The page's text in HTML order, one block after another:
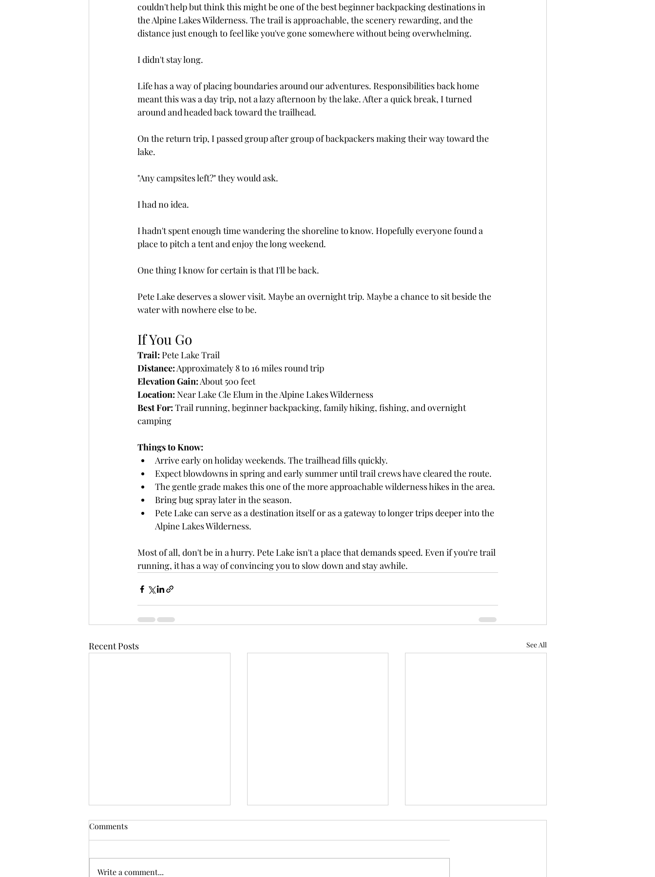
couldn't help but think this might be one of the best beginner backpacking destinations in
the Alpine Lakes Wilderness. The trail is approachable, the scenery rewarding, and the
distance just enough to feel like you've gone somewhere without being overwhelming.
I didn't stay long.
Life has a way of placing boundaries around our adventures. Responsibilities back home
meant this was a day trip, not a lazy afternoon by the lake. After a quick break, I turned
around and headed back toward the trailhead.
On the return trip, I passed group after group of backpackers making their way toward the
lake.
"Any campsites left?" they would ask.
I had no idea.
I hadn't spent enough time wandering the shoreline to know. Hopefully everyone found a
place to pitch a tent and enjoy the long weekend.
One thing I know for certain is that I'll be back.
Pete Lake deserves a slower visit. Maybe an overnight trip. Maybe a chance to sit beside the
water with nowhere else to be.
If You Go
Trail: Pete Lake Trail
Distance: Approximately 8 to 16 miles round trip
Elevation Gain: About 500 feet
Location: Near Lake Cle Elum in the Alpine Lakes Wilderness
Best For: Trail running, beginner backpacking, family hiking, fishing, and overnight
camping
Things to Know:
Arrive early on holiday weekends. The trailhead fills quickly.
Expect blowdowns in spring and early summer until trail crews have cleared the route.
The gentle grade makes this one of the more approachable wilderness hikes in the area.
Bring bug spray later in the season.
Pete Lake can serve as a destination itself or as a gateway to longer trips deeper into the
Alpine Lakes Wilderness.
Most of all, don't be in a hurry. Pete Lake isn't a place that demands speed. Even if you're trail
running, it has a way of convincing you to slow down and stay awhile.
Recent Posts See All
Comments
Write a comment...